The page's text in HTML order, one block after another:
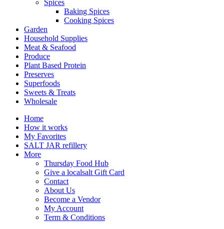
Spices
Baking Spices
Cooking Spices
Garden
Household Supplies
Meat & Seafood
Produce
Plant Based Protein
Preserves
Superfoods
Sweets & Treats
Wholesale
Home
How it works
My Favorites
SALT JAR refillery
More
Thursday Food Hub
Give a localsalt Gift Card
Contact
About Us
Become a Vendor
My Account
Term & Conditions